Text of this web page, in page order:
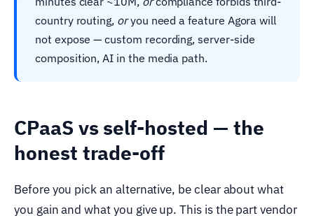
country routing, oryou need a feature Agora will
not expose — custom recording, server-side
composition, AI in the media path.
CPaaS vs self-hosted — the
honest trade-off
Before you pick an alternative, be clear about what
you gain and what you give up. This is the part vendor